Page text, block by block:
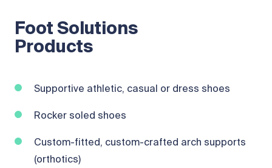
Foot Solutions
Products
Supportive athletic, casual or dress shoes
Rocker soled shoes
Custom-fitted, custom-crafted arch supports
(orthotics)